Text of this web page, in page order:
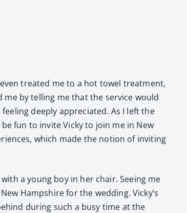
treat­ed me to a hot tow­el treat­ment,
by telling me that the ser­vice would
deeply appre­ci­at­ed. As I left the
fun to invite Vicky to join me in New
which made the notion of invit­ing
a young boy in her chair. See­ing me
Hamp­shire for the wed­ding. Vicky’s
dur­ing such a busy time at the